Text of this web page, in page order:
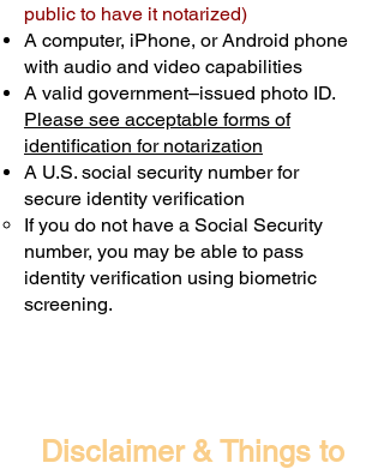
public to have it notarized)
A computer, iPhone, or Android phone
with audio and video capabilities
A valid government–issued photo ID.
Please see acceptable forms of
identification for notarization
A U.S. social security number for
secure identity verification
If you do not have a Social Security
number, you may be able to pass
identity verification using biometric
screening. ​
Disclaimer & Things to